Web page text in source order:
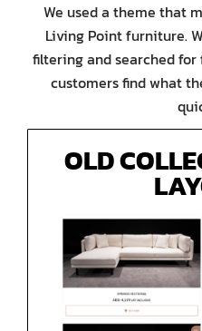
We used a theme that
Living Point furniture.
filtering and searched
customers find what
OLD